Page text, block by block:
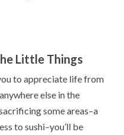
Little Things
to appreciate life from
else in the
some areas–a
to sushi–you’ll be